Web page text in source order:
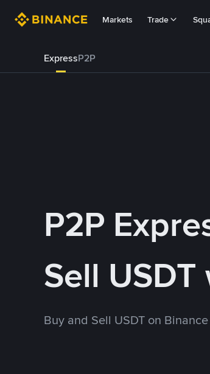
Markets Trade
ExpressP2P
P2P
Sell USDT
Buy and Sell USDT on